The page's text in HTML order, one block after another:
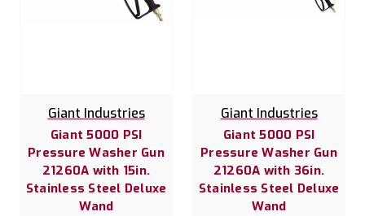
Giant Industries
Giant 5000 PSI
Pressure Washer Gun
21260A with 15in.
Stainless Steel Deluxe
Wand
Giant Industries
Giant 5000 PSI
Pressure Washer Gun
21260A with 36in.
Stainless Steel Deluxe
Wand